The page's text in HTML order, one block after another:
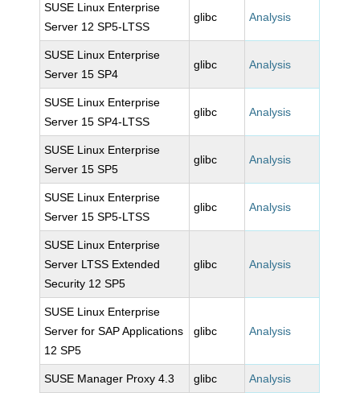
SUSE Linux Enterprise
Server 12 SP5-LTSS
glibc Analysis
SUSE Linux Enterprise
Server 15 SP4
glibc Analysis
SUSE Linux Enterprise
Server 15 SP4-LTSS
glibc Analysis
SUSE Linux Enterprise
Server 15 SP5
glibc Analysis
SUSE Linux Enterprise
Server 15 SP5-LTSS
glibc Analysis
SUSE Linux Enterprise
Server LTSS Extended
Security 12 SP5
glibc Analysis
SUSE Linux Enterprise
Server for SAP Applications
12 SP5
glibc Analysis
SUSE Manager Proxy 4.3 glibc Analysis